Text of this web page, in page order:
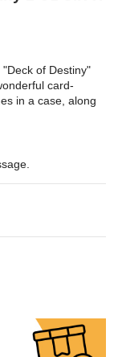
of Destiny"
card-
in a case, along